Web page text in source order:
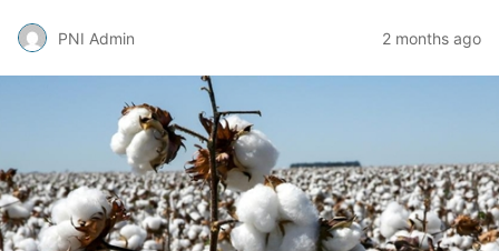
PNI Admin 2 months ago